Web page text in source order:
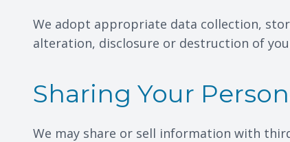
We adopt appropriate data collection,
alteration, disclosure or destruction of
Sharing Your
We may share or sell information with